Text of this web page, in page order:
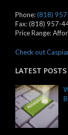
Phone:(818)
Fax:(818) 957-
Price Range:
Check out
LATEST POSTS